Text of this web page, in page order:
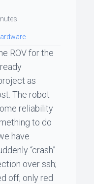
ROV for the
as
The robot
reliability
to do
have
“crash”
over ssh;
off; only red